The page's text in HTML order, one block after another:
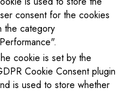
consent for the cookies
the category
cookie is set by the
Cookie Consent plugin
is used to store whether